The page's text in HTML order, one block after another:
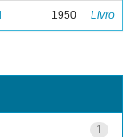
1950 Livro
1